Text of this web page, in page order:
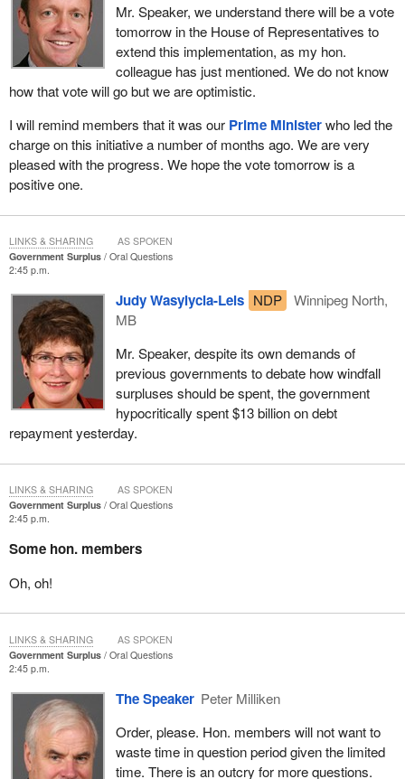
Mr. Speaker, we understand there will be a vote
tomorrow in the House of Representatives to
extend this implementation, as my hon.
colleague has just mentioned. We do not know
how that vote will go but we are optimistic.
I will remind members that it was our Prime Ministerwho led the
charge on this initiative a number of months ago. We are very
pleased with the progress. We hope the vote tomorrow is a
positive one.
Government Surplus
Oral Questions
2:45 p.m.
Judy Wasylycia-Leis NDP
Winnipeg North,
MB
Mr. Speaker, despite its own demands of
previous governments to debate how windfall
surpluses should be spent, the government
hypocritically spent $13 billion on debt
repayment yesterday.
LINKS & SHARING AS SPOKEN
Government Surplus
Oral Questions
2:45 p.m.
Some hon. members
Oh, oh!
LINKS & SHARING AS SPOKEN
Government Surplus
Oral Questions
2:45 p.m.
The Speaker Peter Milliken
Order, please. Hon. members will not want to
waste time in question period given the limited
time. There is an outcry for more questions.
LINKS & SHARING AS SPOKEN